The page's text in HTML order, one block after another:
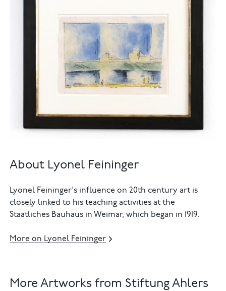
About Lyonel Feininger
Lyonel Feininger's influence on 20th century art is
closely linked to his teaching activities at the
Staatliches Bauhaus in Weimar, which began in 1919.
More on Lyonel Feininger
More Artworks from Stiftung Ahlers